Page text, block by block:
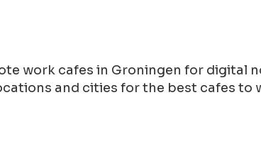
work cafes in Groningen for digital
and cities for the best cafes to